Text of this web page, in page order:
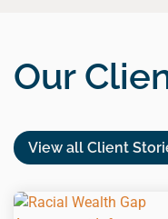
Our
View all Client